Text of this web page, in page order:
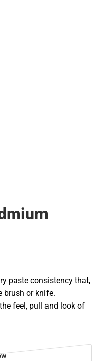
paste consistency that,
brush or knife.
feel, pull and look of